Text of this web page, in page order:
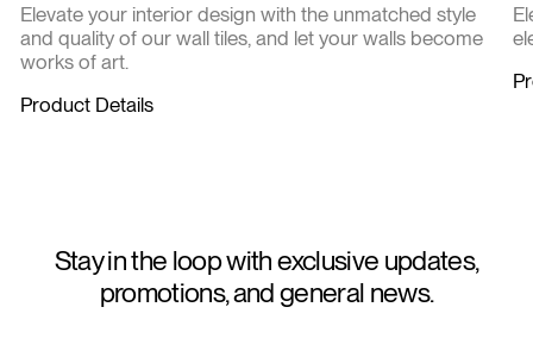
Elevate your interior design with the unmatched style
and quality of our wall tiles, and let your walls become
works of art.
Product Details
Stay in the loop with exclusive updates,
promotions, and general news.